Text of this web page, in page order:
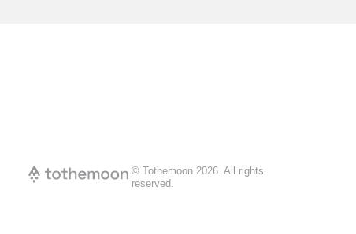
© Tothemoon2026.All rights
reserved.